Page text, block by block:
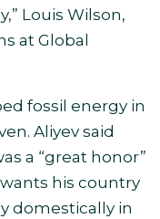
Louis Wilson,
at Global
fossil energy in
Aliyev said
a “great honor”
his country
domestically in